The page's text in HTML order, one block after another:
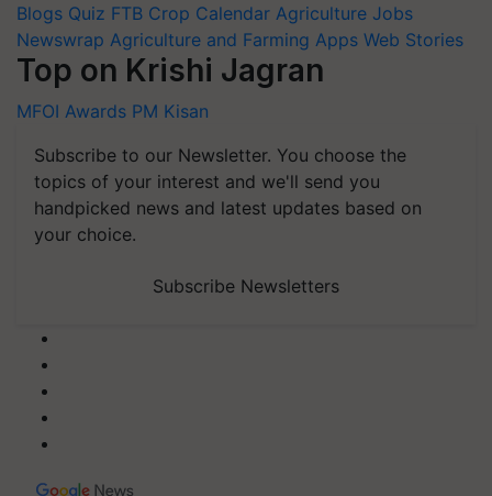
Blogs Quiz FTB Crop Calendar Agriculture Jobs
Newswrap Agriculture and Farming Apps Web Stories
Top on Krishi Jagran
MFOI Awards PM Kisan
Subscribe to our Newsletter. You choose the
topics of your interest and we'll send you
handpicked news and latest updates based on
your choice.
Subscribe Newsletters